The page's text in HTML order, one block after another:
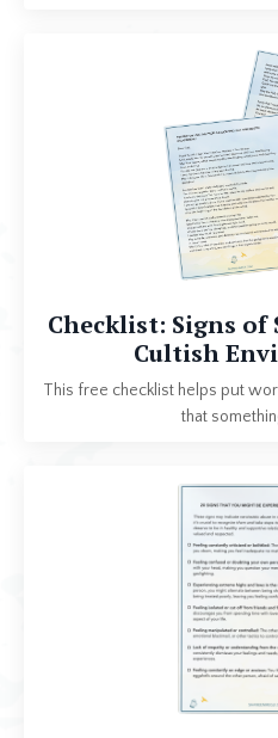
Checklist: Signs
Cultish
This free checklist helps put
that